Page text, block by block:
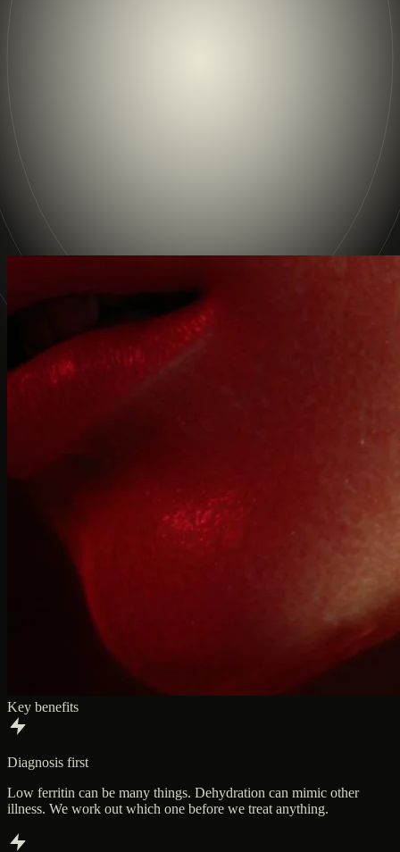
Key benefits
Diagnosis first
Low ferritin can be many things. Dehydration can mimic other
illness. We work out which one before we treat anything.